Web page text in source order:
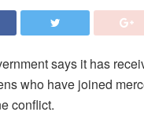
says it has
who have joined
conflict.